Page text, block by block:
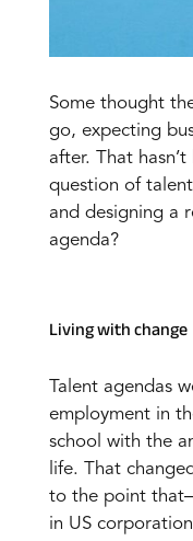
Some thought
go, expecting
after. That
question of
and designing a
agenda?
Living with change
Talent agendas
employment in
school with the
life. That
to the point
in US